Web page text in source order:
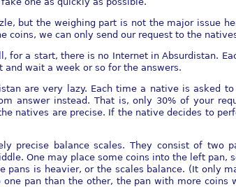
but the weighing part is not the major issue
coins, we can only send our request to the
for a start, there is no Internet in Absurdistan.
wait a week or so for the answers.
are very lazy. Each time a native is asked
answer instead. That is, only 30% of your
natives are precise. If the native decides to
precise balance scales. They consist of two
One may place some coins into the left pan,
pans is heavier, or the scales balance. (It only
pan than the other, the pan with more